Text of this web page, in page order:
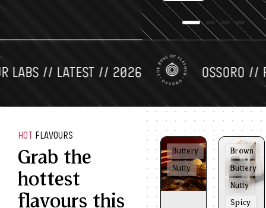
// LATEST // 2026 OSSORO //
HOT FLAVOURS
Grab the
hottest
flavours this
Buttery
Nutty
Brown
Buttery
Nutty
Spicy